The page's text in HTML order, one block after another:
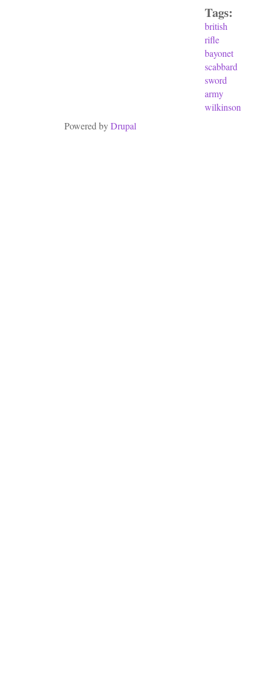
Tags:
british
rifle
bayonet
scabbard
sword
army
wilkinson
Powered byDrupal